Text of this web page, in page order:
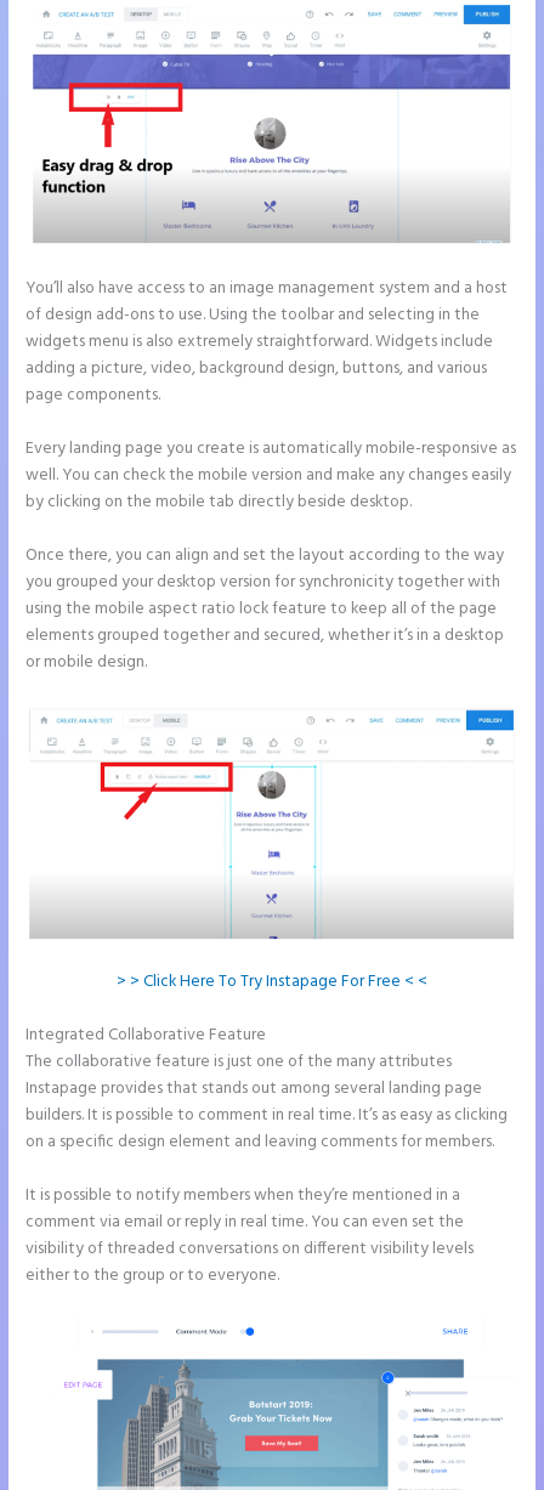
You’ll also have access to an image management system and a host
of design add-ons to use. Using the toolbar and selecting in the
widgets menu is also extremely straightforward. Widgets include
adding a picture, video, background design, buttons, and various
page components.
Every landing page you create is automatically mobile-responsive as
well. You can check the mobile version and make any changes easily
by clicking on the mobile tab directly beside desktop.
Once there, you can align and set the layout according to the way
you grouped your desktop version for synchronicity together with
using the mobile aspect ratio lock feature to keep all of the page
elements grouped together and secured, whether it’s in a desktop
or mobile design.
> > Click Here To Try Instapage For Free < <
Integrated Collaborative Feature
The collaborative feature is just one of the many attributes
Instapage provides that stands out among several landing page
builders. It is possible to comment in real time. It’s as easy as clicking
on a specific design element and leaving comments for members.
It is possible to notify members when they’re mentioned in a
comment via email or reply in real time. You can even set the
visibility of threaded conversations on different visibility levels
either to the group or to everyone.